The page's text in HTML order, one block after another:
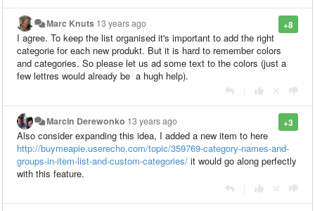
+8
Marc Knuts 13 years ago
I agree. To keep the list organised it's important to add the right
categorie for each new produkt. But it is hard to remember colors
and categories. So please let us ad some text to the colors (just a
few lettres would already be a hugh help).
+3
Marcin Derewonko 13 years ago
Also consider expanding this idea, I added a new item to here
http://buymeapie.userecho.com/topic/359769-category-names-and-
groups-in-item-list-and-custom-categories/ it would go along perfectly
with this feature.